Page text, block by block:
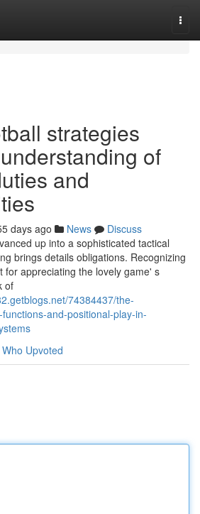
strategies
of
and
days ago News
Discuss
up into a sophisticated tactical
brings details obligations. Recognizing
for appreciating the lovely game' s
of
74384437/the-
and-positional-play-in-
Who Upvoted